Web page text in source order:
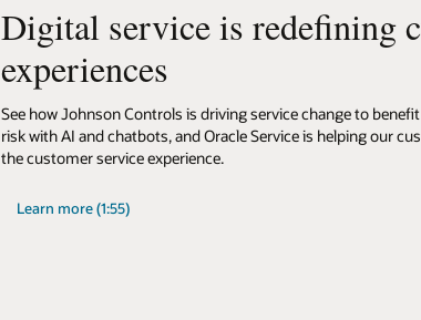
Digital service is redefining
experiences
See how Johnson Controls is driving service change to
risk with AI and chatbots, and Oracle Service is helping our
the customer service experience.
Learn more (1:55)